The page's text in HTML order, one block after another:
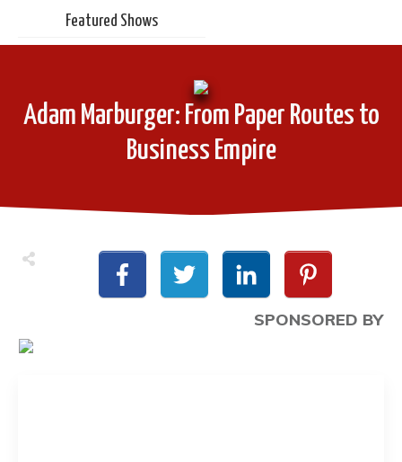
Featured Shows
Adam Marburger: From Paper Routes to
Business Empire
SPONSORED BY